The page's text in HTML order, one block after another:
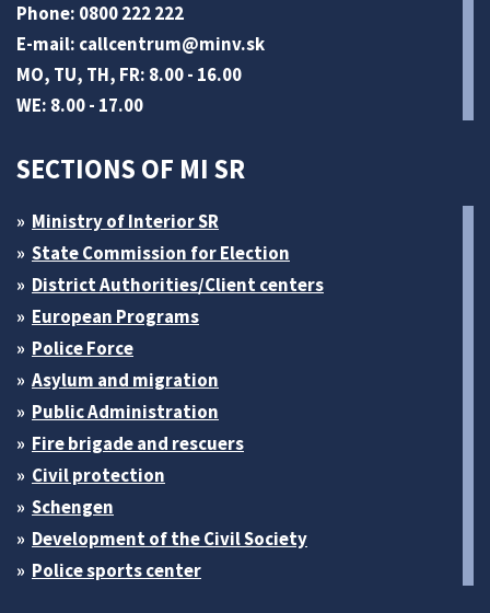
Phone: 0800 222 222
E-mail: callcentrum@minv.sk
MO, TU, TH, FR: 8.00 - 16.00
WE: 8.00 - 17.00
SECTIONS OF MI SR
Ministry of Interior SR
State Commission for Election
District Authorities/Client centers
European Programs
Police Force
Asylum and migration
Public Administration
Fire brigade and rescuers
Civil protection
Schengen
Development of the Civil Society
Police sports center